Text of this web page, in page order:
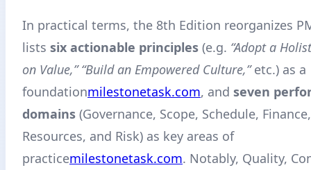
In practical terms, the 8th Edition reorganizes
lists six actionable principles (e.g. “Adopt a
on Value,” “Build an Empowered Culture,”etc.) as a
foundationmilestonetask.com, and seven
domains (Governance, Scope, Schedule,
Resources, and Risk) as key areas of
practicemilestonetask.com. Notably, Quality,